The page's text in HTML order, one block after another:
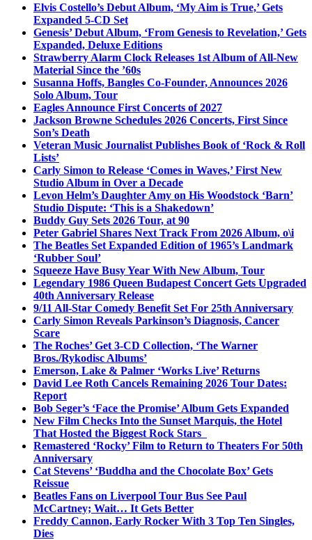
Elvis Costello’s Debut Album, ‘My Aim is True,’ Gets
Expanded 5-CD Set
Genesis’ Debut Album, ‘From Genesis to Revelation,’ Gets
Expanded, Deluxe Editions
Strawberry Alarm Clock Releases 1st Album of All-New
Material Since the ’60s
Susanna Hoffs, Bangles Co-Founder, Announces 2026
Solo Album, Tour
Eagles Announce First Concerts of 2027
Jackson Browne Schedules 2026 Concerts, First Since
Son’s Death
Veteran Music Journalist Publishes Book of ‘Rock & Roll
Lists’
Carly Simon to Release ‘Comes in Waves,’ First New
Studio Album in Over a Decade
Levon Helm’s Daughter Amy on His Woodstock ‘Barn’
Studio Dispute: ‘This is a Shakedown’
Buddy Guy Sets 2026 Tour, at 90
Peter Gabriel Shares Next Track From 2026 Album, o\i
The Beatles Set Expanded Edition of 1965’s Landmark
‘Rubber Soul’
Squeeze Have Busy Year With New Album, Tour
Legendary 1986 Queen Budapest Concert Gets Upgraded
40th Anniversary Release
9/11 All-Star Comedy Benefit Set For 25th Anniversary
Carly Simon Reveals Parkinson’s Diagnosis, Cancer
Scare
The Roches’ Get 3-CD Collection, ‘The Warner
Bros./Rykodisc Albums’
Emerson, Lake & Palmer ‘Works Live’ Returns
David Lee Roth Cancels Remaining 2026 Tour Dates:
Report
Bob Seger’s ‘Face the Promise’ Album Gets Expanded
New Film Checks Into the Sunset Marquis, the Hotel
That Hosted the Biggest Rock Stars
Remastered ‘Rocky’ Film to Return to Theaters For 50th
Anniversary
Cat Stevens’ ‘Buddha and the Chocolate Box’ Gets
Reissue
Beatles Fans on Liverpool Tour Bus See Paul
McCartney; Wait… It Gets Better
Freddy Cannon, Early Rocker With 3 Top Ten Singles,
Dies